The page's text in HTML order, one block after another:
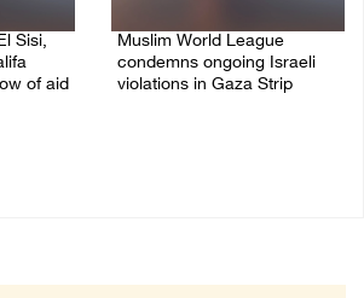
Sisi,
of aid
Muslim World League
condemns ongoing Israeli
violations in Gaza Strip